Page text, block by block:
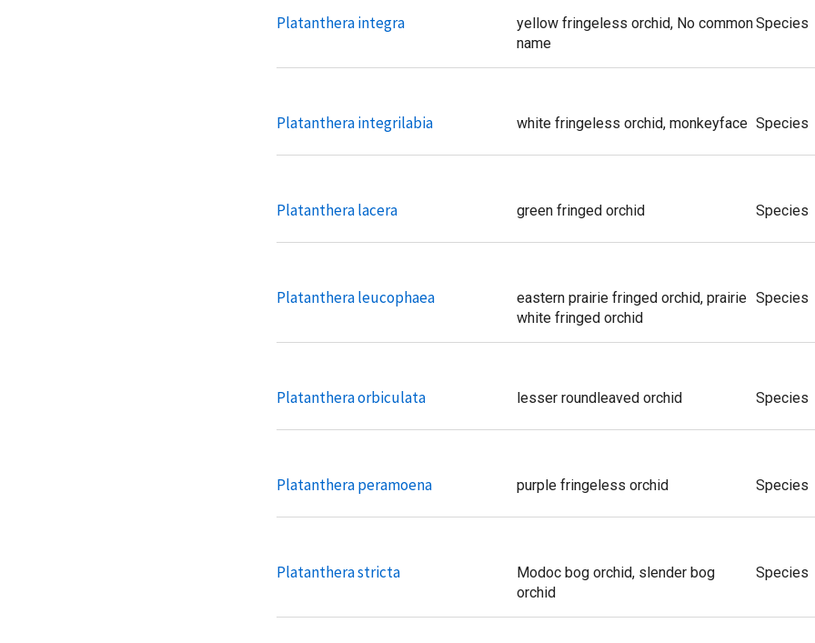
Platanthera integra
yellow fringeless orchid, No common
name
Species
Platanthera integrilabia white fringeless orchid, monkeyface Species
Platanthera lacera green fringed orchid Species
Platanthera leucophaea
eastern prairie fringed orchid, prairie
white fringed orchid
Species
Platanthera orbiculata lesser roundleaved orchid Species
Platanthera peramoena purple fringeless orchid Species
Platanthera stricta
Modoc bog orchid, slender bog
orchid
Species